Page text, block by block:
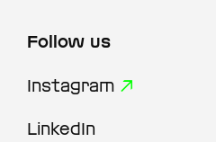
Follow us
Instagram
LinkedIn